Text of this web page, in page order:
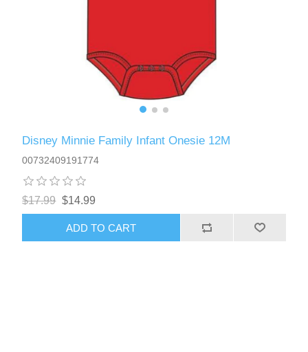
Disney Minnie Family Infant Onesie 12M
00732409191774
$17.99 $14.99
ADD TO CART